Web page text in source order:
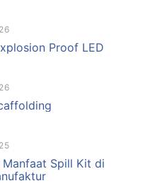
Proof LED
Manfaat Spill Kit di